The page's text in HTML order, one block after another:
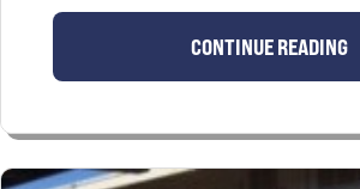
CONTINUE READING